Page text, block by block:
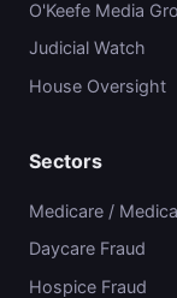
O'Keefe Media
Judicial Watch
House Oversight
Sectors
Medicare /
Daycare Fraud
Hospice Fraud